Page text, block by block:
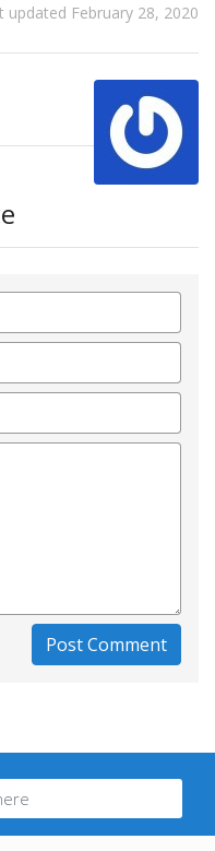
updated February 28, 2020
Post Comment